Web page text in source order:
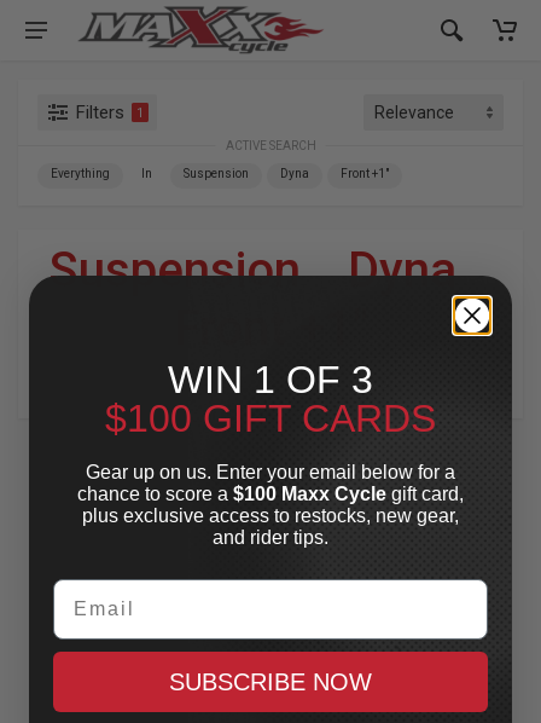
Filters 1
ACTIVE SEARCH
Everything In Suspension Dyna Front +1"
Suspension»Dyna»
For Your Harley-Davidson
WIN 1 OF 3
$100 GIFT CARDS
Gear up on us. Enter your email below for a
chance to score a $100 Maxx Cycle gift card,
plus exclusive access to restocks, new gear,
and rider tips.
Email
SUBSCRIBE NOW